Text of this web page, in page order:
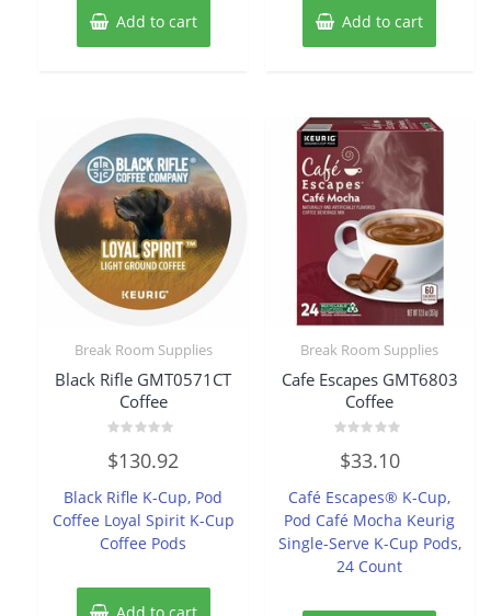
Add to cart Add to cart
Break Room Supplies
Black Rifle GMT0571CT
Coffee
0
out
5
$130.92
Black Rifle K-Cup, Pod
Coffee Loyal Spirit K-Cup
Coffee Pods
Add to cart
Break Room Supplies
Cafe Escapes GMT6803
Coffee
0
out
5
$33.10
Café Escapes® K-Cup,
Pod Café Mocha Keurig
Single-Serve K-Cup Pods,
24 Count